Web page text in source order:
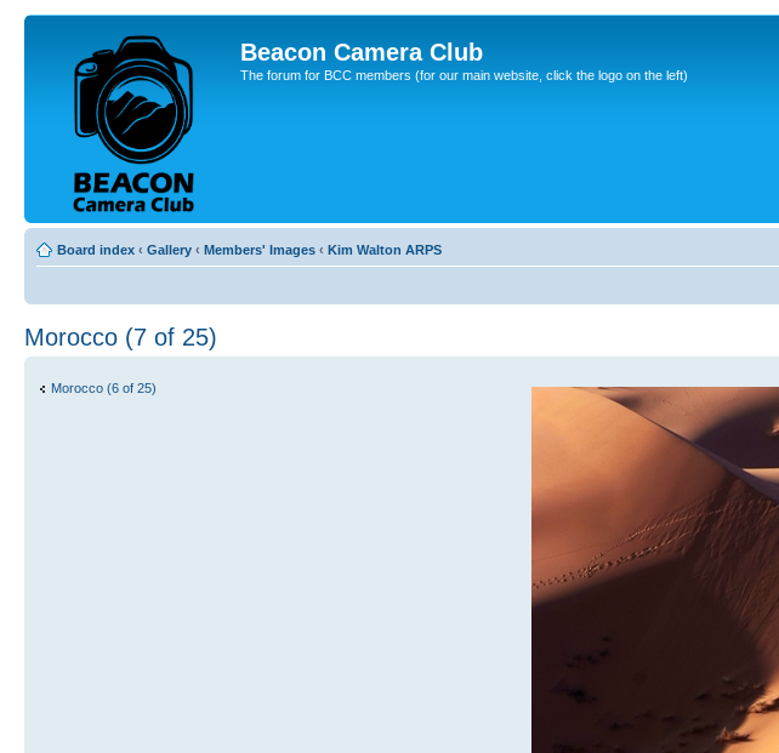
Beacon Camera Club
The forum for BCC members (for our main website, click the logo on the left)
Board index ‹ Gallery ‹ Members' Images ‹ Kim Walton ARPS
Morocco (7 of 25)
Morocco (6 of 25)